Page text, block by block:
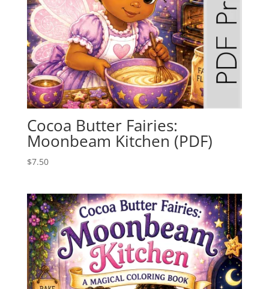
Cocoa Butter Fairies:
Moonbeam Kitchen (PDF)
$7.50